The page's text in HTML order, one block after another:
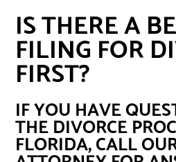
IS THERE A
FILING FOR
FIRST?
IF YOU HAVE
THE DIVORCE
FLORIDA, CALL